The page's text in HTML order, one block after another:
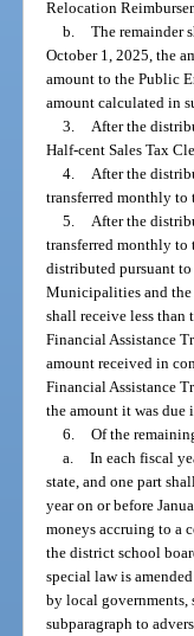
Relocation
b. The remainder
October 1, 2025, the
amount to the Public
amount calculated in
3.
After the
Half-cent Sales Tax
4.
After the
transferred monthly to
5.
After the
transferred monthly
distributed pursuant to
Municipalities and
shall receive less
Financial Assistance
amount received in
Financial Assistance
the amount it was due
6. Of the
a. In each fiscal
state, and one part
year on or before
moneys accruing to a
the district school
special law is
by local
subparagraph to